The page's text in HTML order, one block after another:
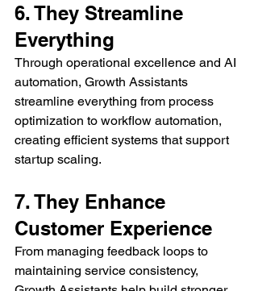
6. They Streamline
Everything
Through operational excellence and AI
automation, Growth Assistants
streamline everything from process
optimization to workflow automation,
creating efficient systems that support
startup scaling.
7. They Enhance
Customer Experience
From managing feedback loops to
maintaining service consistency,